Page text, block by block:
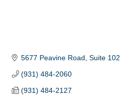
5677 Peavine Road, Suite 102
(931) 484-2060
(931) 484-2127